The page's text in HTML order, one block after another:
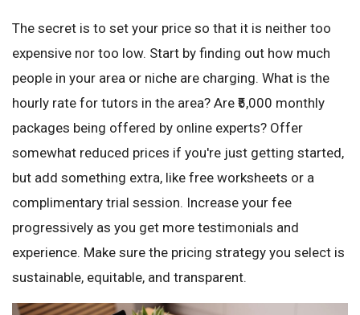
The secret is to set your price so that it is neither too
expensive nor too low. Start by finding out how much
people in your area or niche are charging. What is the
hourly rate for tutors in the area? Are ₹5,000 monthly
packages being offered by online experts? Offer
somewhat reduced prices if you're just getting started,
but add something extra, like free worksheets or a
complimentary trial session. Increase your fee
progressively as you get more testimonials and
experience. Make sure the pricing strategy you select is
sustainable, equitable, and transparent.